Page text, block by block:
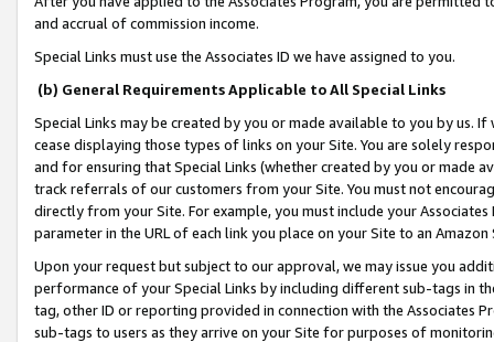
and accrual of commission income.
Special Links must use the Associates ID we have assigned to you.
(b) General Requirements Applicable to All Special Links
Special Links may be created by you or made available to you by us.
cease displaying those types of links on your Site. You are solely
and for ensuring that Special Links (whether created by you or
track referrals of our customers from your Site. You must not
directly from your Site. For example, you must include your
parameter in the URL of each link you place on your Site to an
Upon your request but subject to our approval, we may issue you
performance of your Special Links by including different sub-tags in
tag, other ID or reporting provided in connection with the Associates
sub-tags to users as they arrive on your Site for purposes of